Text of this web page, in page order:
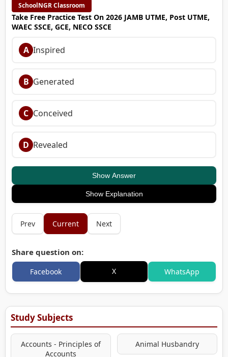
SchoolNGR Classroom
Take Free Practice Test On 2026 JAMB UTME, Post UTME,
WAEC SSCE, GCE, NECO SSCE
A Inspired
B Generated
C Conceived
D Revealed
Show Answer
Show Explanation
Prev Current Next
Share question on:
Facebook X WhatsApp
Study Subjects
Accounts - Principles of
Accounts
Animal Husbandry